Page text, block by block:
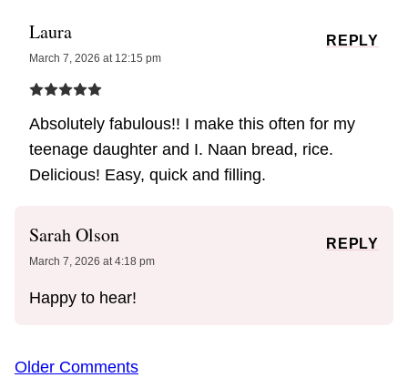
Laura
March 7, 2026 at 12:15 pm
Absolutely fabulous!! I make this often for my
teenage daughter and I. Naan bread, rice.
Delicious! Easy, quick and filling.
REPLY
Sarah Olson
March 7, 2026 at 4:18 pm
Happy to hear!
REPLY
Comment
Older Comments